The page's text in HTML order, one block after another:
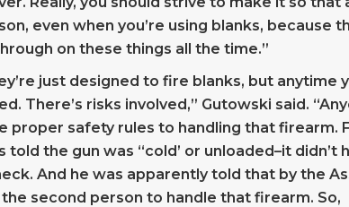
even when you’re using blanks, because
on these things all the time.”
just designed to fire blanks, but anytime
There’s risks involved,” Gutowski said.
proper safety rules to handling that firearm.
the gun was “cold’ or unloaded–it didn’t
And he was apparently told that by the
second person to handle that firearm. So,